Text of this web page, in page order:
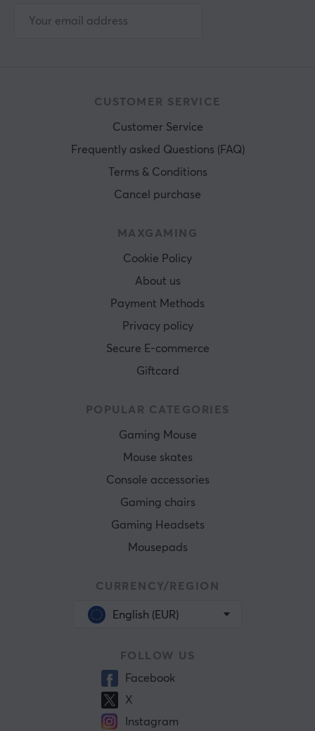
Manufacturer's warranty
CUSTOMER SERVICE
Customer Service
Frequently asked Questions (FAQ)
Terms & Conditions
Cancel purchase
MAXGAMING
Cookie Policy
About us
Payment Methods
Privacy policy
Secure E-commerce
Giftcard
POPULAR CATEGORIES
Gaming Mouse
Mouse skates
Console accessories
Gaming chairs
Gaming Headsets
Mousepads
CURRENCY/REGION
English (EUR)
FOLLOW US
Facebook
X
Instagram